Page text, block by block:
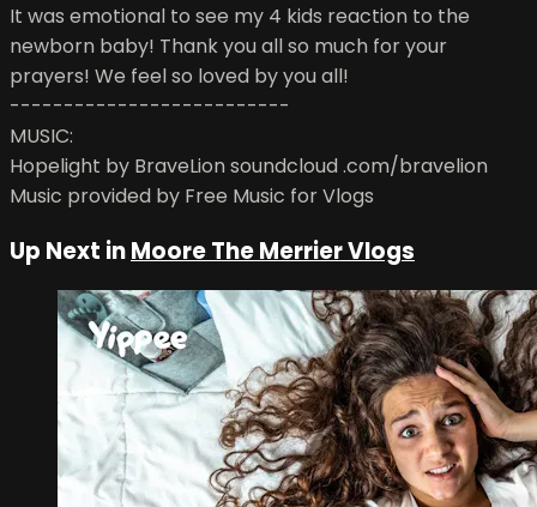
It was emotional to see my 4 kids reaction to the
newborn baby! Thank you all so much for your
prayers! We feel so loved by you all!
--------------------------
MUSIC:
Hopelight by BraveLion soundcloud .com/bravelion
Music provided by Free Music for Vlogs
Up Next inMoore The Merrier Vlogs